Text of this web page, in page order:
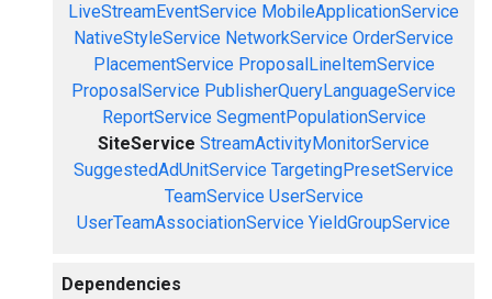
LiveStreamEventService MobileApplicationService
NativeStyleService NetworkService OrderService
PlacementService ProposalLineItemService
ProposalService PublisherQueryLanguageService
ReportService SegmentPopulationService
SiteService StreamActivityMonitorService
SuggestedAdUnitService TargetingPresetService
TeamService UserService
UserTeamAssociationService YieldGroupService
Dependencies